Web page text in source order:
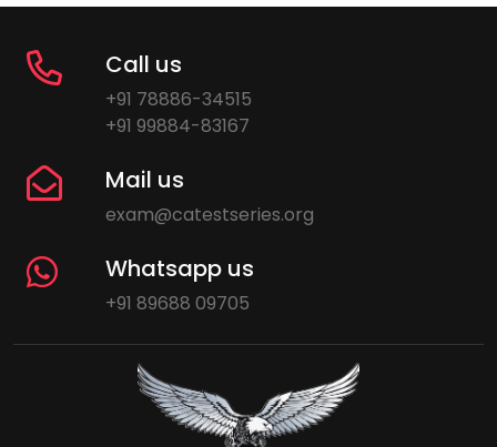
Call us
+91 78886-34515
+91 99884-83167
Mail us
exam@catestseries.org
Whatsapp us
+91 89688 09705